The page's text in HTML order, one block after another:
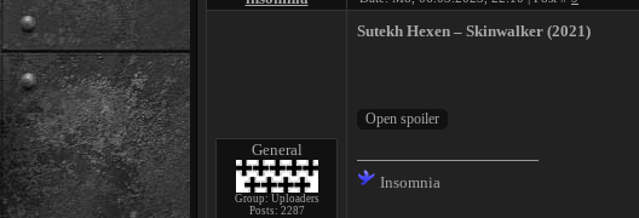
General
Group: Uploaders
Posts: 2287
Sutekh Hexen – Skinwalker (2021)
Insomnia